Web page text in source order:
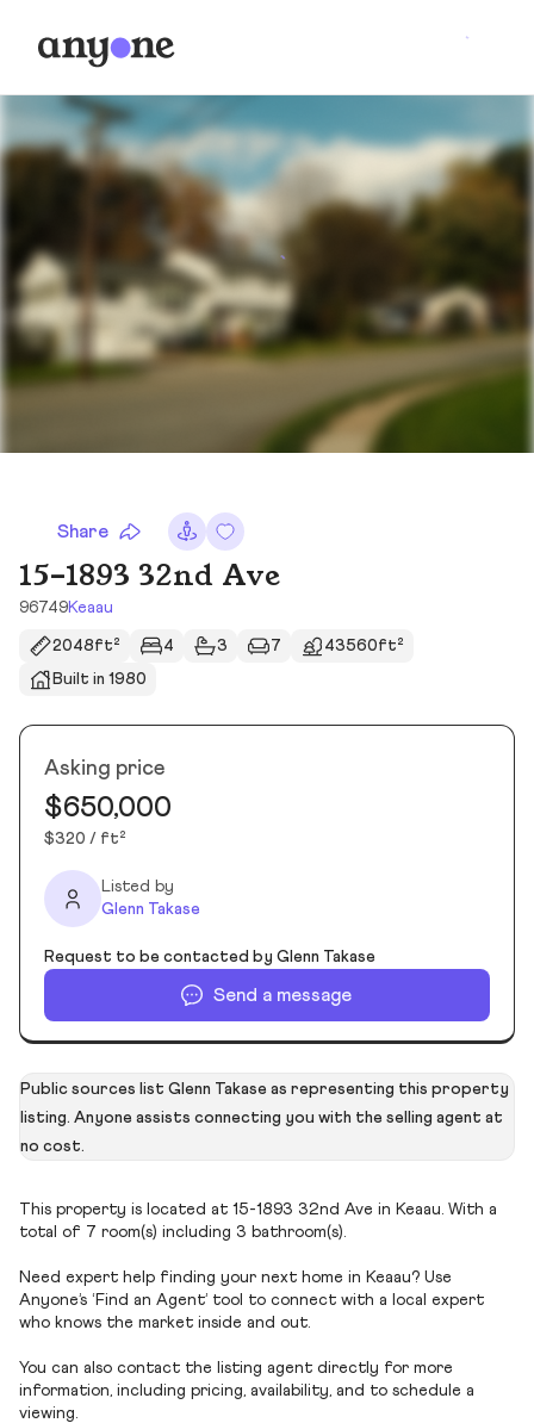
Share
15-1893 32nd Ave
96749Keaau
2048ft² 4 3 7
43560ft²
Built in 1980
Asking price
$650,000
$320 / ft²
Listed by
Glenn Takase
Request to be contacted by Glenn Takase
Send a message
Public sources list Glenn Takase as representing this property
listing. Anyone assists connecting you with the selling agent at
no cost.
This property is located at 15-1893 32nd Ave in Keaau. With a
total of 7 room(s) including 3 bathroom(s).
Need expert help finding your next home in Keaau? Use
Anyone’s ‘Find an Agent’ tool to connect with a local expert
who knows the market inside and out.
You can also contact the listing agent directly for more
information, including pricing, availability, and to schedule a
viewing.